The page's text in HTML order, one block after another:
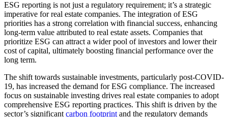
ESG reporting is not just a regulatory requirement; it’s a strategic
imperative for real estate companies. The integration of ESG
priorities has a strong correlation with financial success, enhancing
long-term value attributed to real estate assets. Companies that
prioritize ESG can attract a wider pool of investors and lower their
cost of capital, ultimately boosting financial performance over the
long term.
The shift towards sustainable investments, particularly post-COVID-
19, has increased the demand for ESG compliance. The increased
focus on sustainable investing drives real estate companies to adopt
comprehensive ESG reporting practices. This shift is driven by the
sector’s significant carbon footprint and the regulatory demands